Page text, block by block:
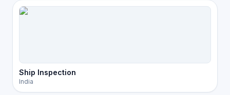
Ship Inspection
India